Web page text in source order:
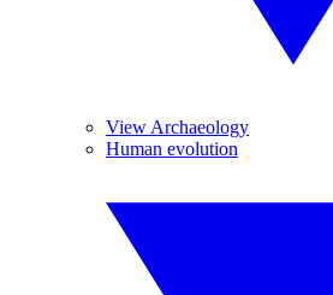
View Archaeology
Human evolution